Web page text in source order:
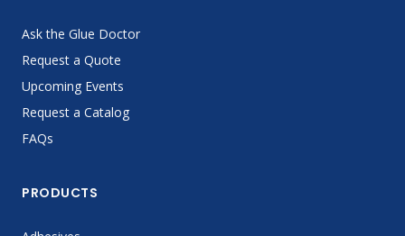
Ask the Glue Doctor
Request a Quote
Upcoming Events
Request a Catalog
FAQs
PRODUCTS